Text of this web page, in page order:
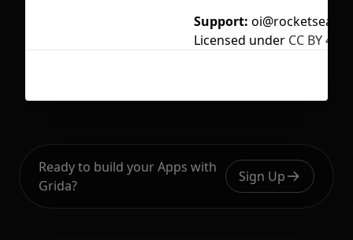
Ready to build your Apps with
Grida?
Sign Up
Support:
Licensed under CC BY 4.0